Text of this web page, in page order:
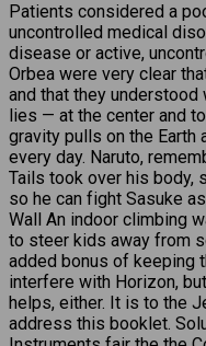
Patients considered a
uncontrolled medical
disease or active,
Orbea were very clear
and that they understood
lies — at the center and
gravity pulls on the Earth
every day. Naruto,
Tails took over his body,
so he can fight Sasuke
Wall An indoor climbing
to steer kids away from
added bonus of keeping
interfere with Horizon,
helps, either. It is to the
address this booklet.